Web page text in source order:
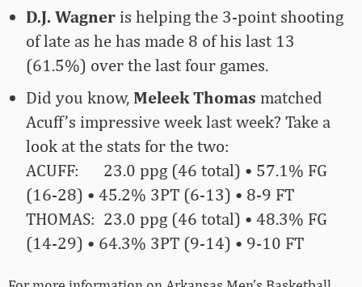
D.J. Wagner is helping the 3-point shooting
of late as he has made 8 of his last 13
(61.5%) over the last four games.
Did you know, Meleek Thomas matched
Acuff’s impressive week last week? Take a
look at the stats for the two:
ACUFF: 23.0 ppg (46 total) • 57.1% FG
(16-28) • 45.2% 3PT (6-13) • 8-9 FT
THOMAS: 23.0 ppg (46 total) • 48.3% FG
(14-29) • 64.3% 3PT (9-14) • 9-10 FT